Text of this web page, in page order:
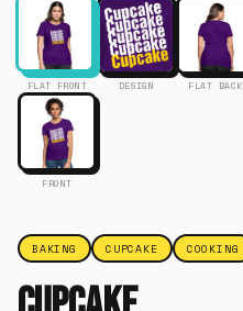
FLAT FRONT DESIGN FLAT BACK
FRONT
BAKING CUPCAKE COOKING